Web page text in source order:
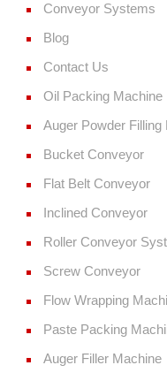
Conveyor Systems
Blog
Contact Us
Oil Packing Machine
Auger Powder Filling
Bucket Conveyor
Flat Belt Conveyor
Inclined Conveyor
Roller Conveyor
Screw Conveyor
Flow Wrapping
Paste Packing
Auger Filler Machine